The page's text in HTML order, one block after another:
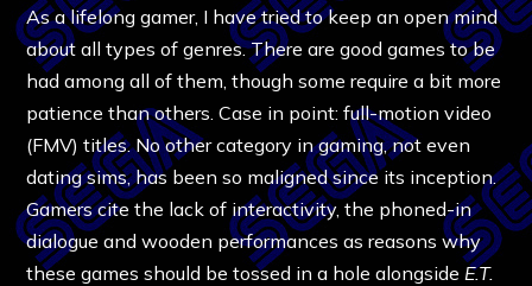
As a lifelong gamer, I have tried to keep an open mind
about all types of genres. There are good games to be
had among all of them, though some require a bit more
patience than others. Case in point: full-motion video
(FMV) titles. No other category in gaming, not even
dating sims, has been so maligned since its inception.
Gamers cite the lack of interactivity, the phoned-in
dialogue and wooden performances as reasons why
these games should be tossed in a hole alongside E.T.